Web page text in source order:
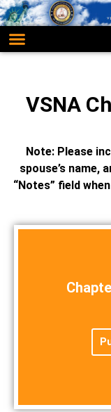
VSNA
Note: Please
spouse’s name,
“Notes” field